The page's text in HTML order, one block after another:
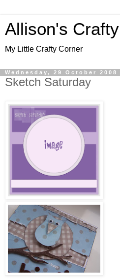
Allison's
My Little Crafty Corner
Wednesday, 29 October 2008
Sketch Saturday